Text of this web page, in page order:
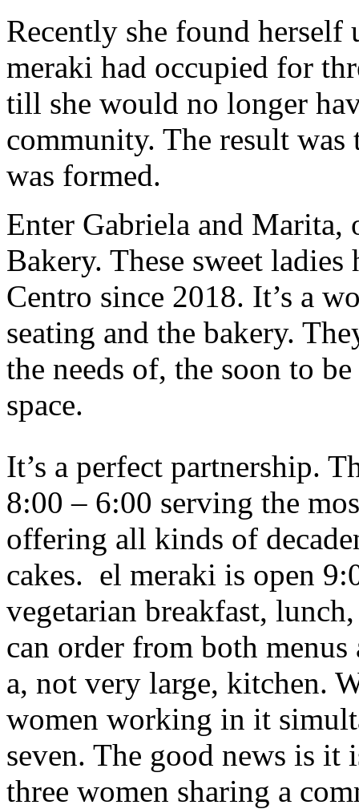
Recently she found herself
meraki had occupied for
till she would no longer
community. The result was
was formed.
Enter Gabriela and Marita,
Bakery. These sweet
Centro since 2018. It’s a
seating and the bakery.
the needs of, the soon to
space.
It’s a perfect partnership.
8:00 – 6:00 serving the
offering all kinds of
cakes. el meraki is open
vegetarian breakfast,
can order from both menus
a, not very large, kitchen.
women working in it
seven. The good news is
three women sharing a